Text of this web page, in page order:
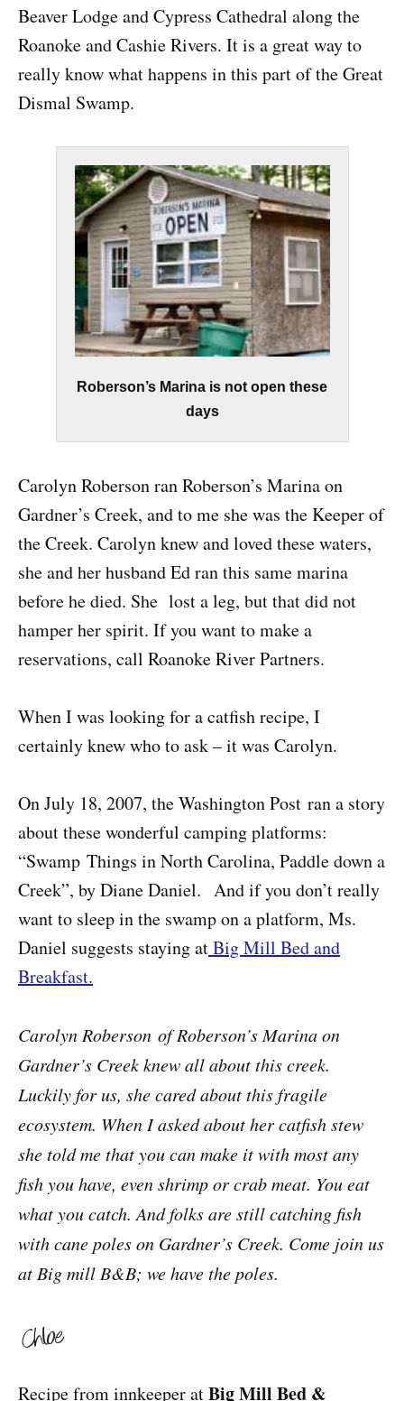
Beaver Lodge and Cypress Cathedral along the
Roanoke and Cashie Rivers. It is a great way to
really know what happens in this part of the Great
Dismal Swamp.
Roberson’s Marina is not open these
days
Carolyn Roberson ran Roberson’s Marina on
Gardner’s Creek, and to me she was the Keeper of
the Creek. Carolyn knew and loved these waters,
she and her husband Ed ran this same marina
before he died. She lost a leg, but that did not
hamper her spirit. If you want to make a
reservations, call Roanoke River Partners.
When I was looking for a catfish recipe, I
certainly knew who to ask – it was Carolyn.
On July 18, 2007, the Washington Post ran a story
about these wonderful camping platforms:
“Swamp Things in North Carolina, Paddle down a
Creek”, by Diane Daniel. And if you don’t really
want to sleep in the swamp on a platform, Ms.
Daniel suggests staying atBig Mill Bed and
Breakfast.
Carolyn Roberson of Roberson’s Marina on
Gardner’s Creek knew all about this creek.
Luckily for us, she cared about this fragile
ecosystem. When I asked about her catfish stew
she told me that you can make it with most any
fish you have, even shrimp or crab meat. You eat
what you catch. And folks are still catching fish
with cane poles on Gardner’s Creek. Come join us
at Big mill B&B; we have the poles.
Recipe from innkeeper atBig Mill Bed &